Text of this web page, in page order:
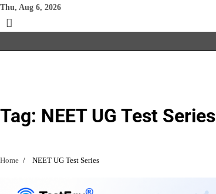
Skip
content
Thu, Aug 6, 2026
Tag: NEET UG Test Series
Home NEET UG Test Series